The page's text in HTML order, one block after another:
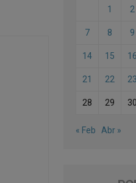
1 2
7 8 9
14 15 16
21 22 23
28 29 30
« Feb Abr »